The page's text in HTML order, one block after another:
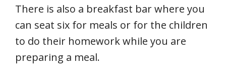
There is also a breakfast bar where you
can seat six for meals or for the children
to do their homework while you are
preparing a meal.